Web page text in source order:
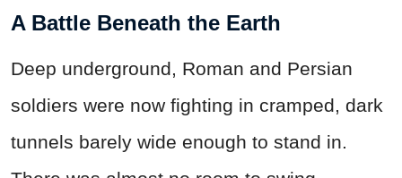
A Battle Beneath the Earth
Deep underground, Roman and Persian
soldiers were now fighting in cramped, dark
tunnels barely wide enough to stand in.